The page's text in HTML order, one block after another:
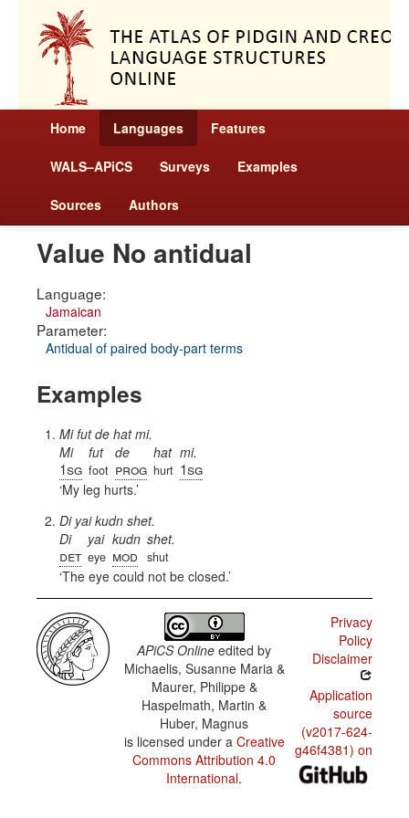
Home Languages Features
WALS–APiCS Surveys Examples
Sources Authors
Value No antidual
Language:
Jamaican
Parameter:
Antidual of paired body-part terms
Examples
Mi fut de hat mi.
Mi
1sg
fut
foot
de
prog
hat
hurt
mi.
1sg
My leg hurts.
Di yai kudn shet.
Di
det
yai
eye
kudn
mod
shet.
shut
The eye could not be closed.
APiCS Online edited by
Michaelis, Susanne Maria &
Maurer, Philippe &
Haspelmath, Martin &
Huber, Magnus
is licensed under a Creative
Commons Attribution 4.0
International.
Privacy
Policy
Disclaimer
Application
source
(v2017-624-
g46f4381) on